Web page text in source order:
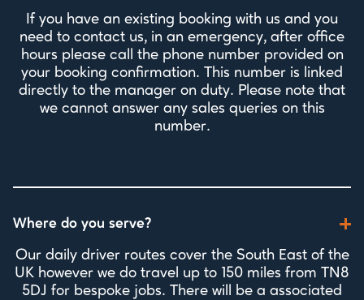
If you have an existing booking with us and you
need to contact us, in an emergency, after office
hours please call the phone number provided on
your booking confirmation. This number is linked
directly to the manager on duty. Please note that
we cannot answer any sales queries on this
number.
Where do you serve?
Our daily driver routes cover the South East of the
UK however we do travel up to 150 miles from TN8
5DJ for bespoke jobs. There will be a associated